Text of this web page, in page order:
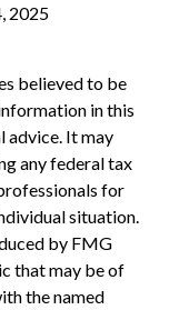
2025
believed to be
in this
advice. It may
any federal tax
for
situation.
by FMG
that may be of
the named